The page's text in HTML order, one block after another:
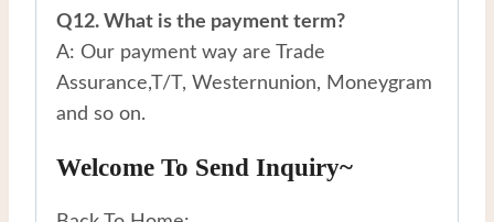
Q12. What is the payment term?
A: Our payment way are Trade
Assurance,T/T, Westernunion, Moneygram
and so on.
Welcome To Send Inquiry~